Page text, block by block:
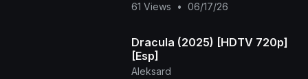
61 Views
• 06/17/26
Dracula (2025) [HDTV 720p]
[Esp]
Aleksard